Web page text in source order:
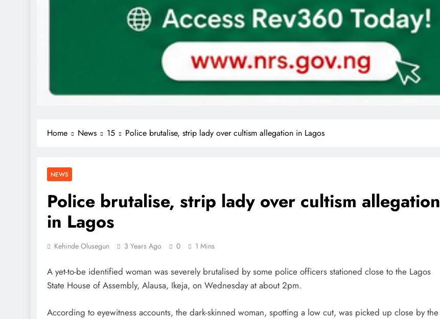
Home News 15 Police brutalise, strip lady over cultism allegation in Lagos
NEWS
Police brutalise, strip lady over cultism allegation
in Lagos
Kehinde Olusegun 3 Years Ago 0 1 Mins
A yet-to-be identified woman was severely brutalised by some police officers stationed close to the Lagos
State House of Assembly, Alausa, Ikeja, on Wednesday at about 2pm.
According to eyewitness accounts, the dark-skinned woman, spotting a low cut, was picked up close by the